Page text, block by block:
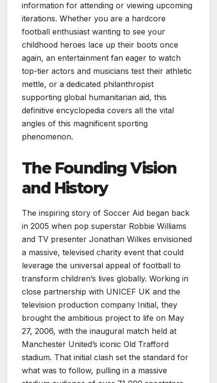
information for attending or viewing upcoming
iterations. Whether you are a hardcore
football enthusiast wanting to see your
childhood heroes lace up their boots once
again, an entertainment fan eager to watch
top-tier actors and musicians test their athletic
mettle, or a dedicated philanthropist
supporting global humanitarian aid, this
definitive encyclopedia covers all the vital
angles of this magnificent sporting
phenomenon.
The Founding Vision
and History
The inspiring story of Soccer Aid began back
in 2005 when pop superstar Robbie Williams
and TV presenter Jonathan Wilkes envisioned
a massive, televised charity event that could
leverage the universal appeal of football to
transform children’s lives globally. Working in
close partnership with UNICEF UK and the
television production company Initial, they
brought the ambitious project to life on May
27, 2006, with the inaugural match held at
Manchester United’s iconic Old Trafford
stadium. That initial clash set the standard for
what was to follow, pulling in a massive